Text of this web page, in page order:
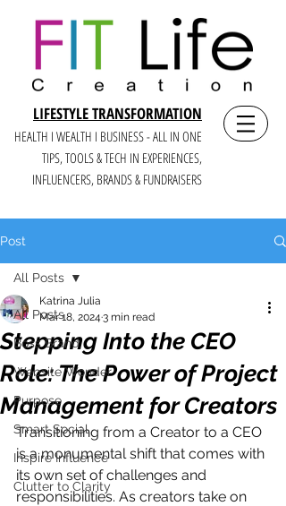
LIFESTYLE TRANSFORMATION
HEALTH I WEALTH I BUSINESS - ALL IN ONE
TIPS, TOOLS & TECH IN EXPERIENCES,
INFLUENCERS, BRANDS & FUNDRAISERS
Post
All Posts
Boss Brand
Website Wonder
Purpose
Smart Social
Inspire Influence
Clutter to Clarity
All Posts
Stepping Into the CEO
Role: The Power of Project
Management for Creators
Katrina Julia
Mar 18, 2024 3 min read
Transitioning from a Creator to a CEO
is a monumental shift that comes with
its own set of challenges and
responsibilities. As creators take on